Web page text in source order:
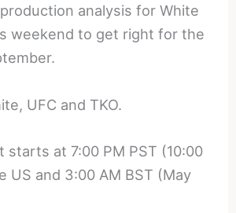
analysis for White
weekend to get right for the
UFC and TKO.
starts at 7:00 PM PST (10:00
US and 3:00 AM BST (May